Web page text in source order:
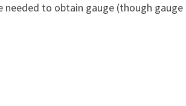
needed to obtain gauge (though